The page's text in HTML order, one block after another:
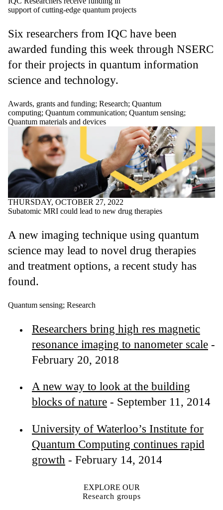
support of cutting-edge quantum projects
Six researchers from IQC have been
awarded funding this week through NSERC
for their projects in quantum information
science and technology.
Awards, grants and funding; Research; Quantum
computing; Quantum communication; Quantum sensing;
Quantum materials and devices
THURSDAY, OCTOBER 27, 2022
Subatomic MRI could lead to new drug therapies
A new imaging technique using quantum
science may lead to novel drug therapies
and treatment options, a recent study has
found.
Quantum sensing; Research
Researchers bring high res magnetic
resonance imaging to nanometer scale -
February 20, 2018
A new way to look at the building
blocks of nature - September 11, 2014
University of Waterloo’s Institute for
Quantum Computing continues rapid
growth - February 14, 2014
EXPLORE OUR
Research groups